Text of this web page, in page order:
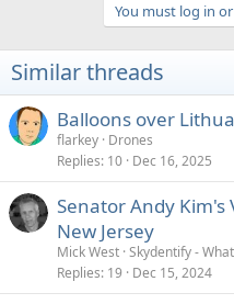
n
s
:
You must log in
Similar threads
Balloons over
flarkey Drones
Replies 10 Dec 16, 2025
Senator Andy Kim's
New Jersey
Mick West Skydentify -
Replies 19 Dec 15, 2024